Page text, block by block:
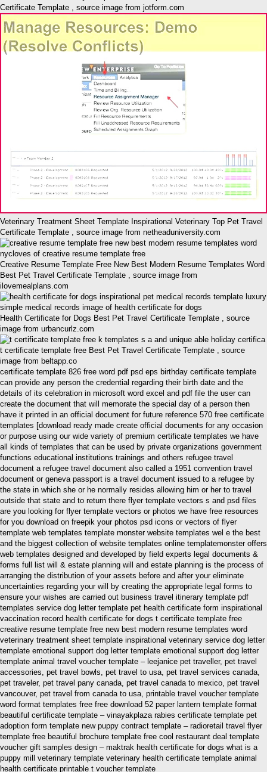
Certificate Template , source image from jotform.com
Veterinary Treatment Sheet Template Inspirational Veterinary Top Pet Travel
Certificate Template , source image from netheaduniversity.com
Creative Resume Template Free New Best Modern Resume Templates Word
Best Pet Travel Certificate Template , source image from
ilovemealplans.com
Health Certificate for Dogs Best Pet Travel Certificate Template , source
image from urbancurlz.com
t certificate template free Best Pet Travel Certificate Template , source
image from beltapp.co
certificate template 826 free word pdf psd eps birthday certificate template
can provide any person the credential regarding their birth date and the
details of its celebration in microsoft word excel and pdf file the user can
create the document that will memorate the special day of a person then
have it printed in an official document for future reference 570 free certificate
templates [download ready made create official documents for any occasion
or purpose using our wide variety of premium certificate templates we have
all kinds of templates that can be used by private organizations government
functions educational institutions trainings and others refugee travel
document a refugee travel document also called a 1951 convention travel
document or geneva passport is a travel document issued to a refugee by
the state in which she or he normally resides allowing him or her to travel
outside that state and to return there flyer template vectors s and psd files
are you looking for flyer template vectors or photos we have free resources
for you download on freepik your photos psd icons or vectors of flyer
template web templates template monster website templates wel e the best
and the biggest collection of website templates online templatemonster offers
web templates designed and developed by field experts legal documents &
forms full list will & estate planning will and estate planning is the process of
arranging the distribution of your assets before and after your eliminate
uncertainties regarding your will by creating the appropriate legal forms to
ensure your wishes are carried out business travel itinerary template pdf
templates service dog letter template pet health certificate form inspirational
vaccination record health certificate for dogs t certificate template free
creative resume template free new best modern resume templates word
veterinary treatment sheet template inspirational veterinary service dog letter
template emotional support dog letter template emotional support dog letter
template animal travel voucher template – leejanice pet traveller, pet travel
accessories, pet travel bowls, pet travel to usa, pet travel services canada,
pet traveler, pet travel pany canada, pet travel canada to mexico, pet travel
vancouver, pet travel from canada to usa, printable travel voucher template
word format templates free free download 52 paper lantern template format
beautiful certificate template – vinayakplaza rabies certificate template pet
adoption form template new puppy contract template – radioretail travel flyer
template free beautiful brochure template free cool restaurant deal template
voucher gift samples design – maktrak health certificate for dogs what is a
puppy mill veterinary template veterinary health certificate template animal
health certificate printable t voucher template